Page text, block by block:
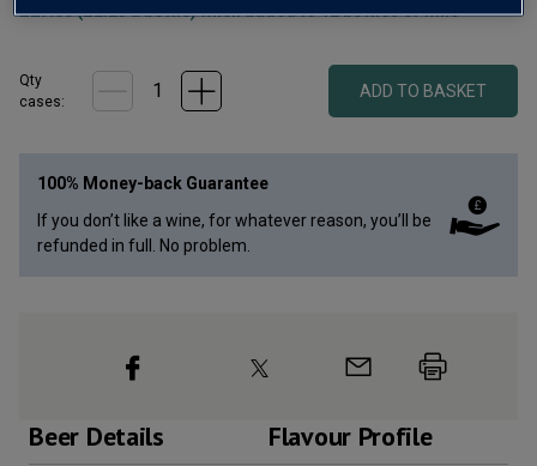
£27.00 (£2.25 a bottle) when added to 12 bottles of wine
Qty
cases:
ADD TO BASKET
100% Money-back Guarantee
If you don’t like a wine, for whatever reason, you’ll be
refunded in full. No problem.
Beer Details Flavour Profile